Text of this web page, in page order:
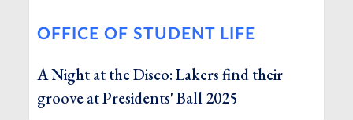
OFFICE OF STUDENT LIFE
A Night at the Disco: Lakers find their
groove at Presidents' Ball 2025